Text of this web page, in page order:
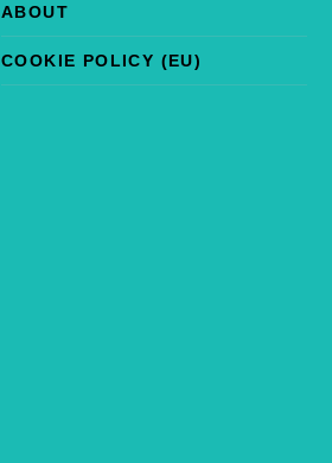
ABOUT
COOKIE POLICY (EU)